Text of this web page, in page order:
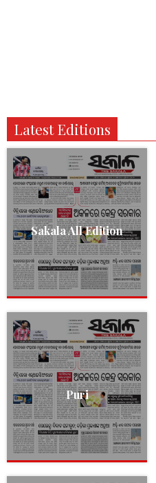
Latest Editions
Sakala All Edition
Puri